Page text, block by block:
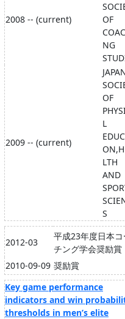
2008 -- (current)
OF
NG
2009 -- (current)
OF
L
LTH
AND
S
2012-03
平成23年度日本
チング学会奨励賞
2010-09-09 奨励賞
Key game performance
indicators and win
thresholds in men’s elite